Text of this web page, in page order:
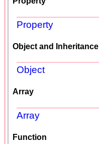
Property
Object and Inheritance
Object
Array
Array
Function